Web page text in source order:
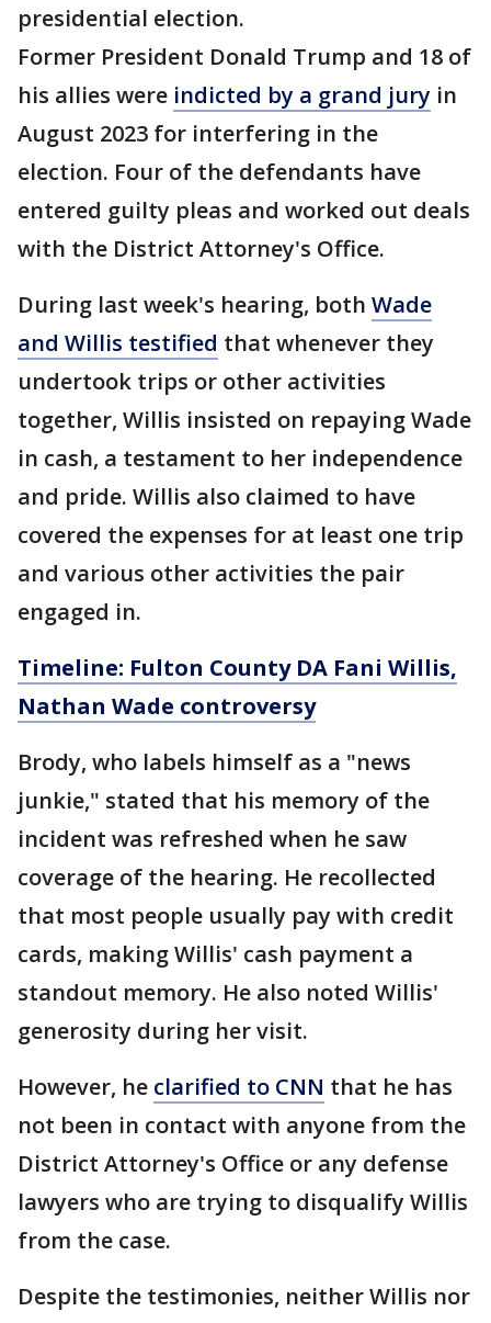
presidential election.
Former President Donald Trump and 18 of
his allies were indicted by a grand jury in
August 2023 for interfering in the
election. Four of the defendants have
entered guilty pleas and worked out deals
with the District Attorney's Office.
During last week's hearing, both Wade
and Willis testified that whenever they
undertook trips or other activities
together, Willis insisted on repaying Wade
in cash, a testament to her independence
and pride. Willis also claimed to have
covered the expenses for at least one trip
and various other activities the pair
engaged in.
Timeline: Fulton County DA Fani Willis,
Nathan Wade controversy
Brody, who labels himself as a "news
junkie," stated that his memory of the
incident was refreshed when he saw
coverage of the hearing. He recollected
that most people usually pay with credit
cards, making Willis' cash payment a
standout memory. He also noted Willis'
generosity during her visit.
However, he clarified to CNN that he has
not been in contact with anyone from the
District Attorney's Office or any defense
lawyers who are trying to disqualify Willis
from the case.
Despite the testimonies, neither Willis nor